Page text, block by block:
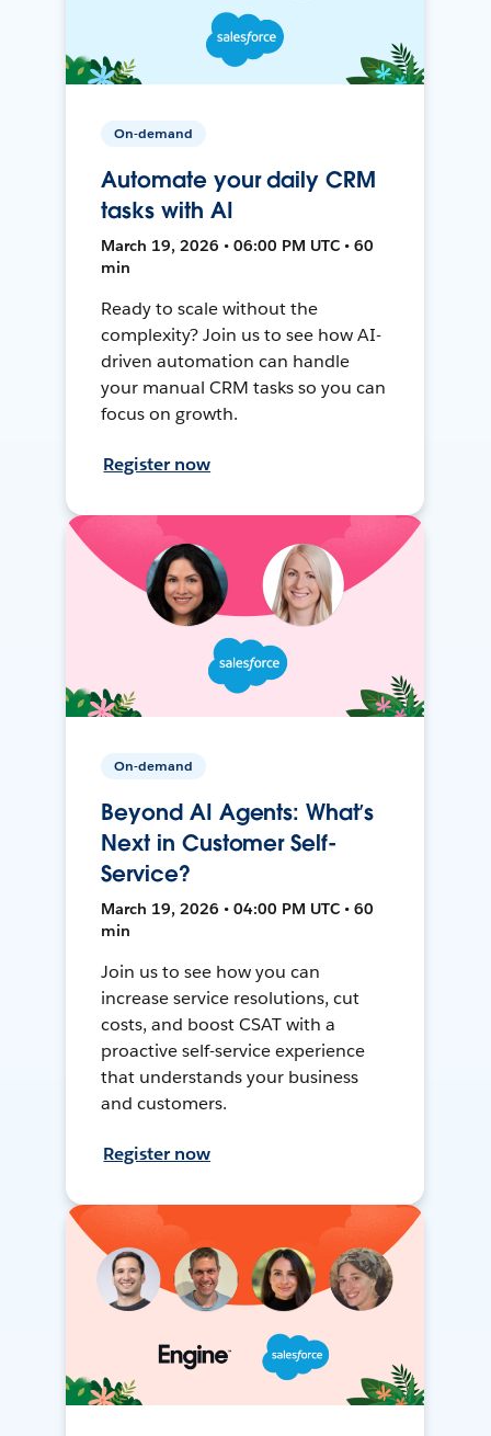
On-demand
Automate your daily CRM
tasks with AI
March 19, 2026 • 06:00 PM UTC • 60
min
Ready to scale without the
complexity? Join us to see how AI-
driven automation can handle
your manual CRM tasks so you can
focus on growth.
Register now
On-demand
Beyond AI Agents: What’s
Next in Customer Self-
Service?
March 19, 2026 • 04:00 PM UTC • 60
min
Join us to see how you can
increase service resolutions, cut
costs, and boost CSAT with a
proactive self-service experience
that understands your business
and customers.
Register now